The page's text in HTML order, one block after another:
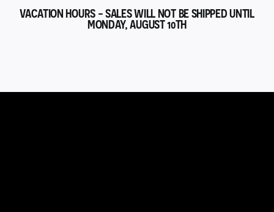
VACATION HOURS - SALES WILL NOT BE SHIPPED UNTIL
MONDAY, AUGUST 10TH